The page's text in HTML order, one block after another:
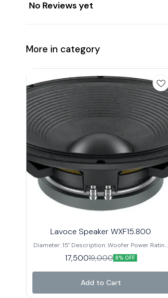
No Reviews yet
More in category
Lavoce Speaker WXF15.800
Diameter: 15" Description: Woofer Power Rating
(RMS): 800 Watts Musical Program: 1600 Watts
Frequency Response: 50Hz-3kHz Sensitivity:
17,50019,000 8% OFF
Add to Cart